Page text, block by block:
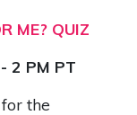
ME? QUIZ
2 PM PT
the